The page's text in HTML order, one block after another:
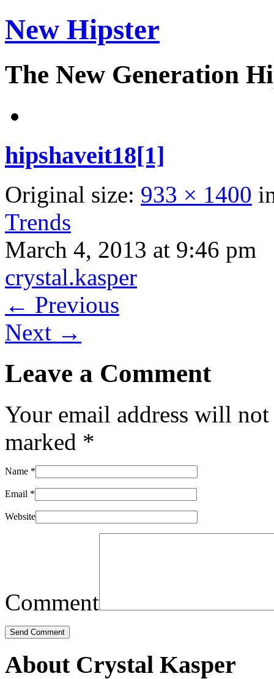
New Hipster
The New Generation
hipshaveit18[1]
Original size: 933 × 1400
Trends
March 4, 2013 at 9:46 pm
crystal.kasper
← Previous
Next →
Leave a Comment
Your email address will
marked *
Name *
Email *
Website
Comment
About Crystal Kasper